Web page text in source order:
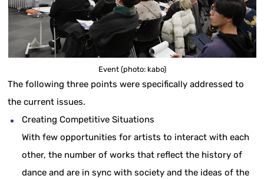
Event (photo: kabo)
The following three points were specifically addressed to
the current issues.
Creating Competitive Situations
With few opportunities for artists to interact with each
other, the number of works that reflect the history of
dance and are in sync with society and the ideas of the